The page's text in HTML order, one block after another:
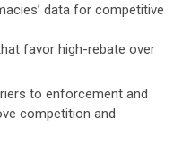
data for competitive
favor high-rebate over
to enforcement and
competition and